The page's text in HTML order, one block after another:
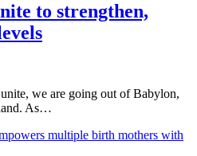
to strengthen,
we are going out of Babylon,
As…